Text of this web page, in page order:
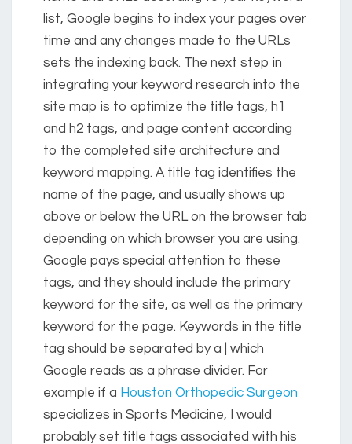
list, Google begins to index your pages over
time and any changes made to the URLs
sets the indexing back. The next step in
integrating your keyword research into the
site map is to optimize the title tags, h1
and h2 tags, and page content according
to the completed site architecture and
keyword mapping. A title tag identifies the
name of the page, and usually shows up
above or below the URL on the browser tab
depending on which browser you are using.
Google pays special attention to these
tags, and they should include the primary
keyword for the site, as well as the primary
keyword for the page. Keywords in the title
tag should be separated by a | which
Google reads as a phrase divider. For
example if a Houston Orthopedic Surgeon
specializes in Sports Medicine, I would
probably set title tags associated with his